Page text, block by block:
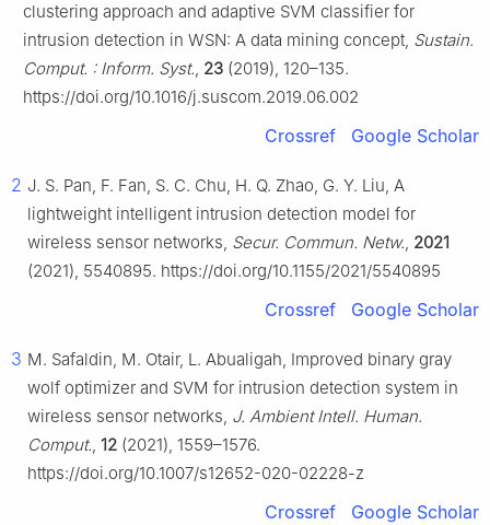
clustering approach and adaptive SVM classifier for
intrusion detection in WSN: A data mining concept, Sustain.
Comput. : Inform. Syst., 23 (2019), 120–135.
https://doi.org/10.1016/j.suscom.2019.06.002
Crossref Google Scholar
2 J. S. Pan, F. Fan, S. C. Chu, H. Q. Zhao, G. Y. Liu, A
lightweight intelligent intrusion detection model for
wireless sensor networks, Secur. Commun. Netw., 2021
(2021), 5540895. https://doi.org/10.1155/2021/5540895
Crossref Google Scholar
3 M. Safaldin, M. Otair, L. Abualigah, Improved binary gray
wolf optimizer and SVM for intrusion detection system in
wireless sensor networks, J. Ambient Intell. Human.
Comput., 12 (2021), 1559–1576.
https://doi.org/10.1007/s12652-020-02228-z
Crossref Google Scholar